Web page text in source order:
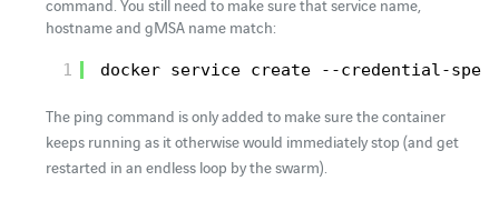
hostname and gMSA name match:
1 docker service create --credential-
The ping command is only added to make sure the container
keeps running as it otherwise would immediately stop (and get
restarted in an endless loop by the swarm).